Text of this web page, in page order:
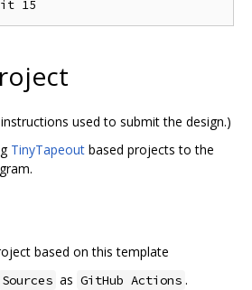
used to submit the design.)
TinyTapeout based projects to the
based on this template
Sources as GitHub Actions .